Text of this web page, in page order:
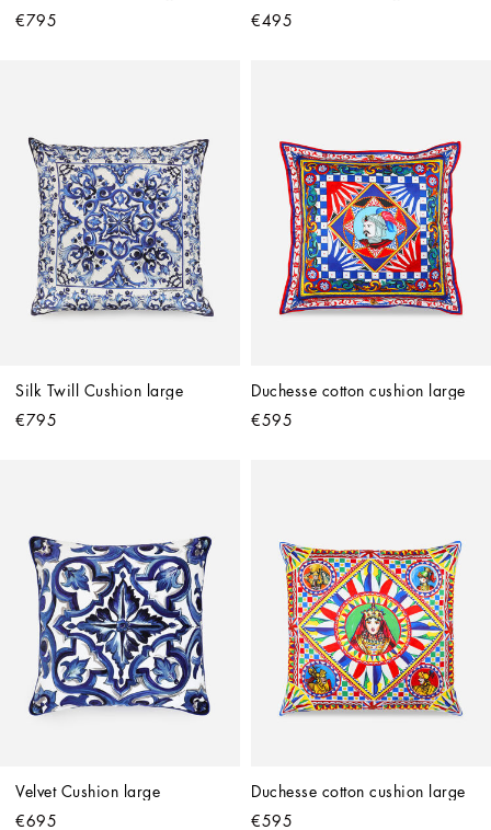
€795
€495
Silk Twill Cushion large
€795
Duchesse cotton cushion large
€595
Velvet Cushion large
€695
Duchesse cotton cushion large
€595